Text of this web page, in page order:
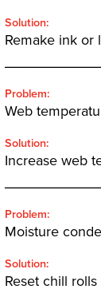
Solution:
Remake ink or
Problem:
Web
Solution:
Increase web
Problem:
Moisture
Solution:
Reset chill